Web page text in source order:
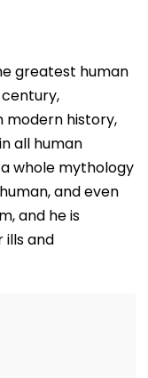
greatest human
modern history,
all human
whole mythology
and even
and he is
and